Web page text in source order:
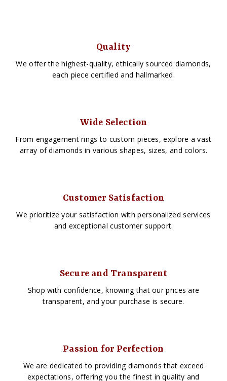
Quality
We offer the highest-quality, ethically sourced diamonds,
each piece certified and hallmarked.
Wide Selection
From engagement rings to custom pieces, explore a vast
array of diamonds in various shapes, sizes, and colors.
Customer Satisfaction
We prioritize your satisfaction with personalized services
and exceptional customer support.
Secure and Transparent
Shop with confidence, knowing that our prices are
transparent, and your purchase is secure.
Passion for Perfection
We are dedicated to providing diamonds that exceed
expectations, offering you the finest in quality and